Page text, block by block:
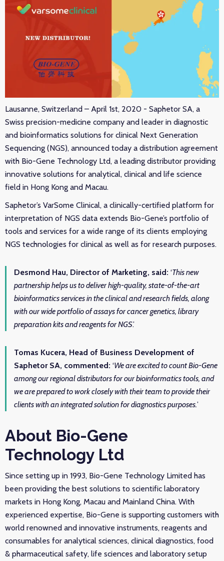
Lausanne, Switzerland – April 1st, 2020 - Saphetor SA, a
Swiss precision-medicine company and leader in diagnostic
and bioinformatics solutions for clinical Next Generation
Sequencing (NGS), announced today a distribution agreement
with Bio-Gene Technology Ltd, a leading distributor providing
innovative solutions for analytical, clinical and life science
field in Hong Kong and Macau.
Saphetor’s VarSome Clinical, a clinically-certified platform for
interpretation of NGS data extends Bio-Gene’s portfolio of
tools and services for a wide range of its clients employing
NGS technologies for clinical as well as for research purposes.
Desmond Hau, Director of Marketing, said: ‘This new
partnership helps us to deliver high-quality, state-of-the-art
bioinformatics services in the clinical and research fields, along
with our wide portfolio of assays for cancer genetics, library
preparation kits and reagents for NGS.’
Tomas Kucera, Head of Business Development of
Saphetor SA, commented: ‘We are excited to count Bio-Gene
among our regional distributors for our bioinformatics tools, and
we are prepared to work closely with their team to provide their
clients with an integrated solution for diagnostics purposes.’
About Bio-Gene
Technology Ltd
Since setting up in 1993, Bio-Gene Technology Limited has
been providing the best solutions to scientific laboratory
markets in Hong Kong, Macau and Mainland China. With
experienced expertise, Bio-Gene is supporting customers with
world renowned and innovative instruments, reagents and
consumables for analytical sciences, clinical diagnostics, food
& pharmaceutical safety, life sciences and laboratory setup